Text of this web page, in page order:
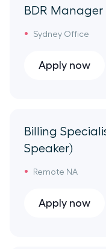
Sales Overhead
BDR Manager
Sydney Office
Apply now
Billing
Speaker)
Remote NA
Apply now